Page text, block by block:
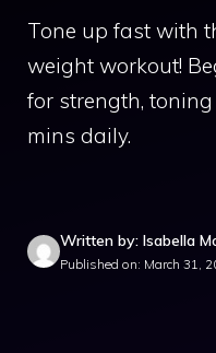
Tone up fast with
weight workout!
for strength,
mins daily.
Written by: Isabella
Published on: March 31,